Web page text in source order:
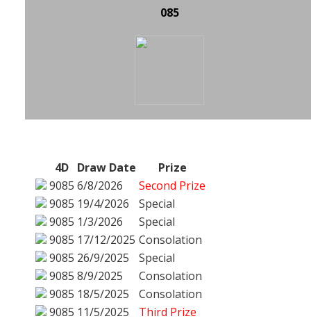
085
4D Draw Date
Prize
9085 6/8/2026
Second Prize
9085 19/4/2026
Special
9085 1/3/2026
Special
9085 17/12/2025 Consolation
9085 26/9/2025
Special
9085 8/9/2025
Consolation
9085 18/5/2025
Consolation
9085 11/5/2025
Third Prize